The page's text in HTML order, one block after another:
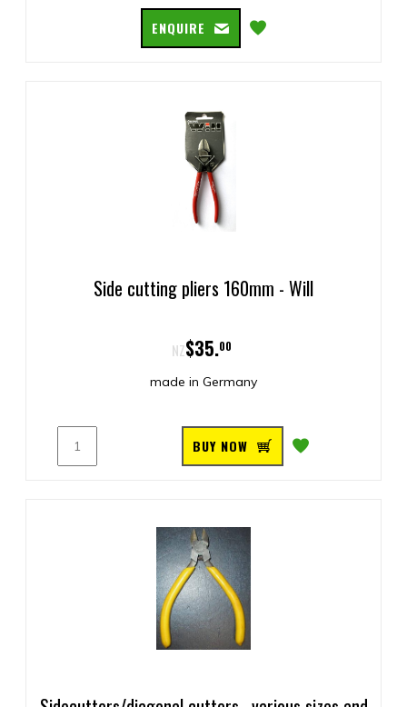
ENQUIRE
Side cutting pliers 160mm - Will
NZ$35.00
made in Germany
BUY NOW